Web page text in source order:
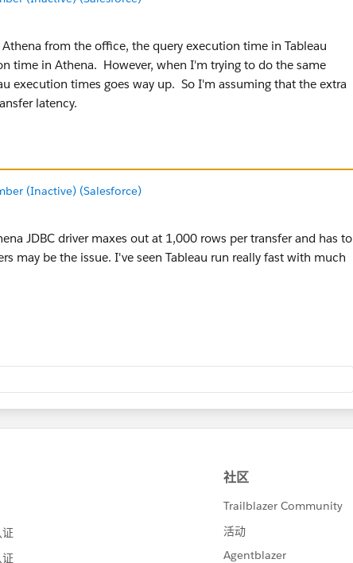
from the office, the query execution time in Tableau
time in Athena. However, when I'm trying to do the same
execution times goes way up. So I'm assuming that the extra
latency.
(Inactive) (Salesforce)
JDBC driver maxes out at 1,000 rows per transfer and has to
may be the issue. I've seen Tableau run really fast with much